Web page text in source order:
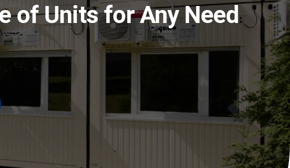
of Units for Any Need